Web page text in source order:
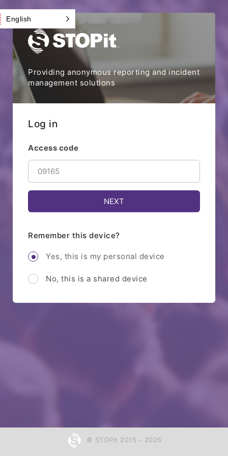
Providing anonymous reporting and incident
management solutions
Log in
Access code
Remember this device?
Yes, this is my personal device
No, this is a shared device
© STOPit 2015 - 2026
English